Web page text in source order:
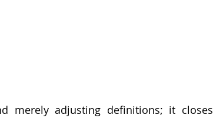
merely adjusting definitions; it closes